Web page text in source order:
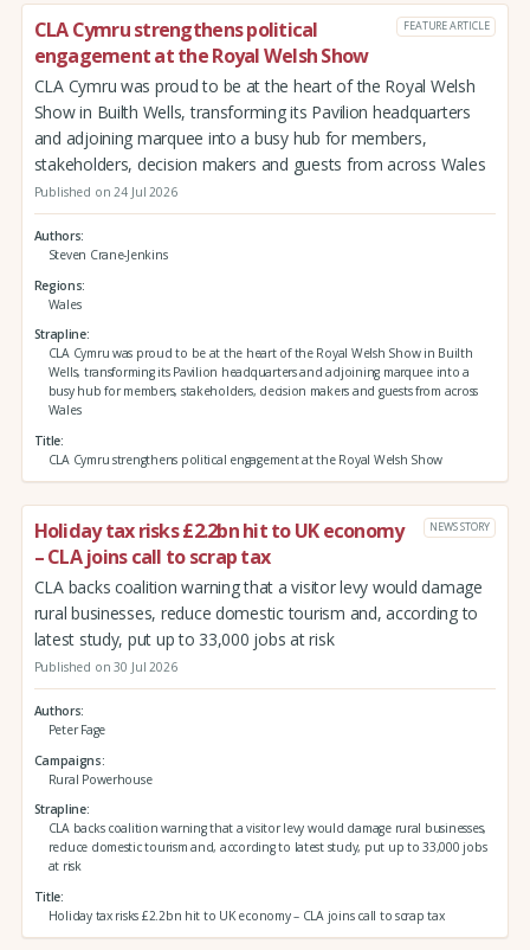
CLA Cymru strengthens political
engagement at the Royal Welsh Show
FEATURE ARTICLE
CLA Cymru was proud to be at the heart of the Royal Welsh
Show in Builth Wells, transforming its Pavilion headquarters
and adjoining marquee into a busy hub for members,
stakeholders, decision makers and guests from across Wales
Published on 24 Jul 2026
Authors
Steven Crane-Jenkins
Regions
Wales
Strapline
CLA Cymru was proud to be at the heart of the Royal Welsh Show in Builth
Wells, transforming its Pavilion headquarters and adjoining marquee into a
busy hub for members, stakeholders, decision makers and guests from across
Wales
Title
CLA Cymru strengthens political engagement at the Royal Welsh Show
Holiday tax risks £2.2bn hit to UK economy
– CLA joins call to scrap tax
NEWS STORY
CLA backs coalition warning that a visitor levy would damage
rural businesses, reduce domestic tourism and, according to
latest study, put up to 33,000 jobs at risk
Published on 30 Jul 2026
Authors
Peter Fage
Campaigns
Rural Powerhouse
Strapline
CLA backs coalition warning that a visitor levy would damage rural businesses,
reduce domestic tourism and, according to latest study, put up to 33,000 jobs
at risk
Title
Holiday tax risks £2.2bn hit to UK economy – CLA joins call to scrap tax